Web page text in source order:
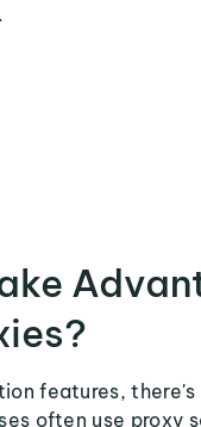
features,
often use proxy